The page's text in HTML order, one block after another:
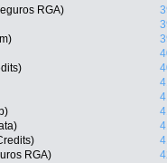
RGA)
RGA)